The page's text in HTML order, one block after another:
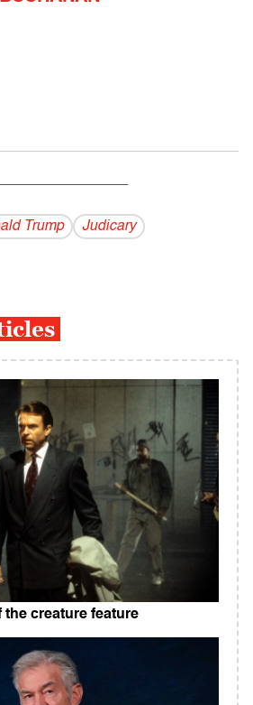
Trump
Judicary
the creature feature